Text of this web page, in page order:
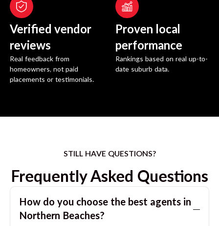
Verified vendor
reviews
Real feedback from
homeowners, not paid
placements or testimonials.
Proven local
performance
Rankings based on real up-to-
date suburb data.
STILL HAVE QUESTIONS?
Frequently Asked Questions
How do you choose the best agents in
Northern Beaches?